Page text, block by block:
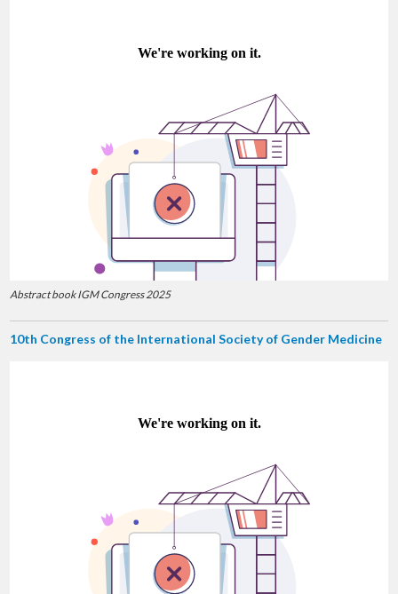
Abstract book IGM Congress 2025
10th Congress of the International Society of Gender Medicine